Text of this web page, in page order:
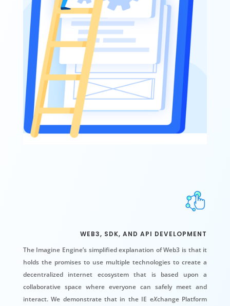
WEB3, SDK, AND API DEVELOPMENT
The Imagine Engine’s simplified explanation of Web3 is that it
holds the promises to use multiple technologies to create a
decentralized internet ecosystem that is based upon a
collaborative space where everyone can safely meet and
interact. We demonstrate that in the IE eXchange Platform